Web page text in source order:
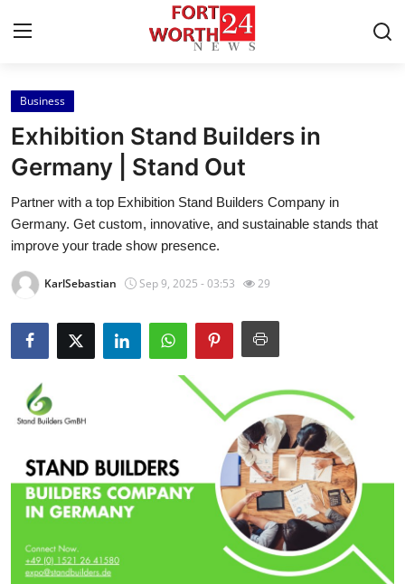
Home
Contact
Press Release
Privacy Policy
About
News Network
Submit Press Release
Health
Guest Posting
Advertise with US
Crypto
Business
Exhibition Stand Builders in
Germany | Stand Out
Partner with a top Exhibition Stand Builders Company in
Germany. Get custom, innovative, and sustainable stands that
improve your trade show presence.
KarlSebastian Sep 9, 2025 - 03:53 29